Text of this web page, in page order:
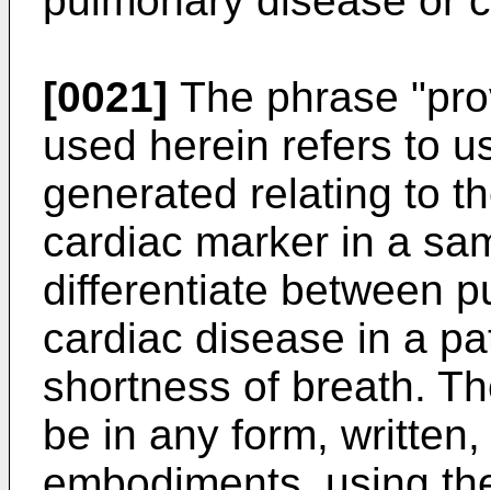
[0021] The phrase
used herein refers to
generated relating to
cardiac marker in a
differentiate between
cardiac disease in a
shortness of breath.
be in any form,